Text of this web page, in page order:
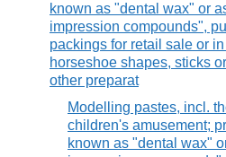
known as "dental wax" or
impression compounds",
packings for retail sale or
horseshoe shapes, sticks
other preparat
Modelling pastes, incl.
children's amusement;
known as "dental wax"